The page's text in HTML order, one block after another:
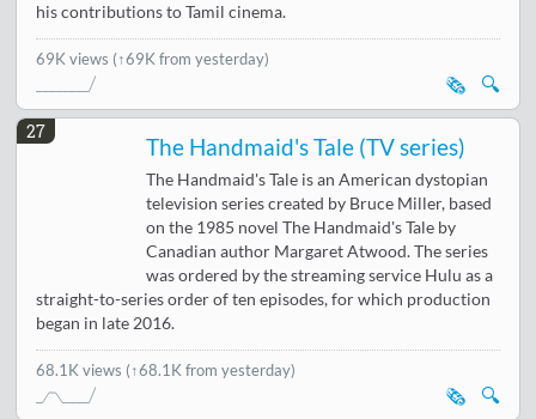
his contributions to Tamil cinema.
69K views (↑69K from yesterday)
🔍
🗞️
27
The Handmaid's Tale (TV series)
The Handmaid's Tale is an American dystopian
television series created by Bruce Miller, based
on the 1985 novel The Handmaid's Tale by
Canadian author Margaret Atwood. The series
was ordered by the streaming service Hulu as a
straight-to-series order of ten episodes, for which production
began in late 2016.
68.1K views (↑68.1K from yesterday)
🔍
🗞️